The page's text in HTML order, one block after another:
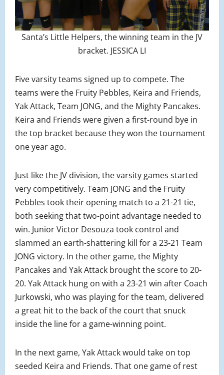
Santa’s Little Helpers, the winning team in the JV
bracket. JESSICA LI
Five varsity teams signed up to compete. The
teams were the Fruity Pebbles, Keira and Friends,
Yak Attack, Team JONG, and the Mighty Pancakes.
Keira and Friends were given a first-round bye in
the top bracket because they won the tournament
one year ago.
Just like the JV division, the varsity games started
very competitively. Team JONG and the Fruity
Pebbles took their opening match to a 21-21 tie,
both seeking that two-point advantage needed to
win. Junior Victor Desouza took control and
slammed an earth-shattering kill for a 23-21 Team
JONG victory. In the other game, the Mighty
Pancakes and Yak Attack brought the score to 20-
20. Yak Attack hung on with a 23-21 win after Coach
Jurkowski, who was playing for the team, delivered
a great hit to the back of the court that snuck
inside the line for a game-winning point.
In the next game, Yak Attack would take on top
seeded Keira and Friends. That one game of rest